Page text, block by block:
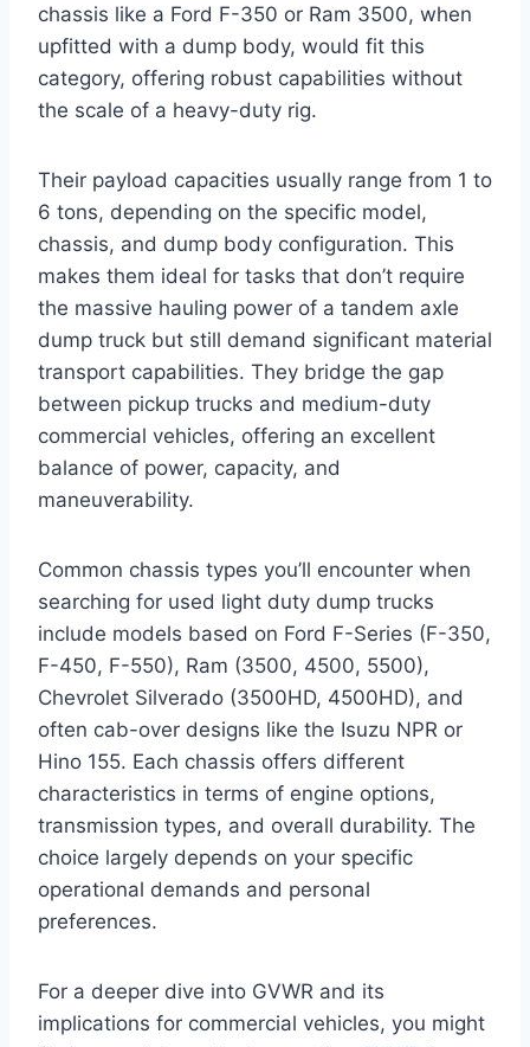
chassis like a Ford F-350 or Ram 3500, when
upfitted with a dump body, would fit this
category, offering robust capabilities without
the scale of a heavy-duty rig.
Their payload capacities usually range from 1 to
6 tons, depending on the specific model,
chassis, and dump body configuration. This
makes them ideal for tasks that don’t require
the massive hauling power of a tandem axle
dump truck but still demand significant material
transport capabilities. They bridge the gap
between pickup trucks and medium-duty
commercial vehicles, offering an excellent
balance of power, capacity, and
maneuverability.
Common chassis types you’ll encounter when
searching for used light duty dump trucks
include models based on Ford F-Series (F-350,
F-450, F-550), Ram (3500, 4500, 5500),
Chevrolet Silverado (3500HD, 4500HD), and
often cab-over designs like the Isuzu NPR or
Hino 155. Each chassis offers different
characteristics in terms of engine options,
transmission types, and overall durability. The
choice largely depends on your specific
operational demands and personal
preferences.
For a deeper dive into GVWR and its
implications for commercial vehicles, you might